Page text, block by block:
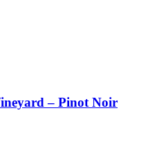
– Pinot Noir